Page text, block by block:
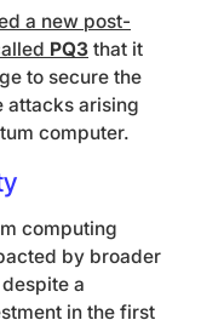
a new post-
PQ3that it
to secure the
attacks arising
computer.
computing
by broader
a
in the first